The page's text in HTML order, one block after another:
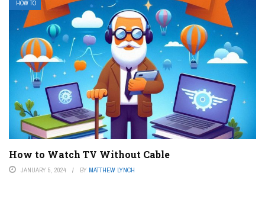
HOW TO
How to Watch TV Without Cable
JANUARY 5, 2024 BY MATTHEW LYNCH